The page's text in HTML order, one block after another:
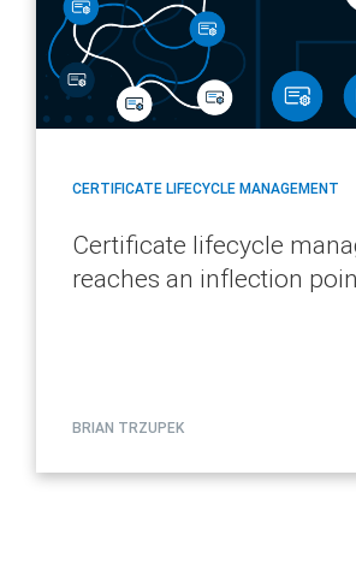
CERTIFICATE LIFECYCLE MANAGEMENT
Certificate lifecycle
reaches an inflection
BRIAN TRZUPEK